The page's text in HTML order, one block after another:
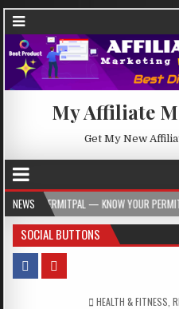
My Affiliate
Get My New
NEWS
— KNOW YOUR PERMITS & PROJECT
SOCIAL BUTTONS
POSTED IN
HEALTH & FITNESS